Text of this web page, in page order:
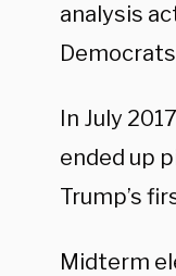
analysis
In July
ended up
Trump’s
Midterm